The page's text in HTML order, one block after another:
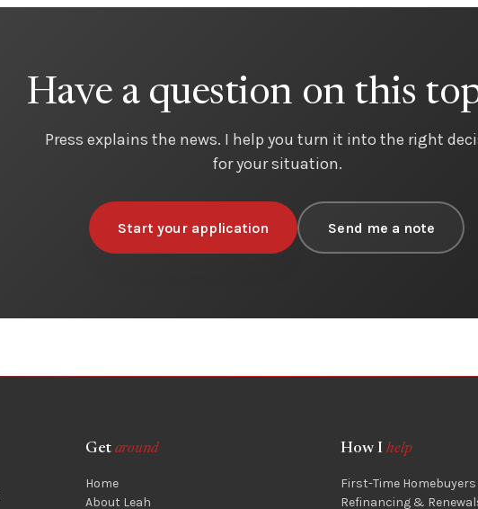
Have a question on this
Press explains the news. I help you turn it into the right
for your situation.
Start your application Send me a note
Get around
Home
About Leah
How I help
First-Time Homebuyers
Refinancing &